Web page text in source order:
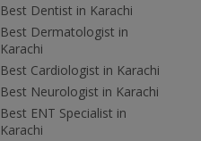
Best Dentist in Karachi
Best Dermatologist in
Karachi
Best Cardiologist in Karachi
Best Neurologist in Karachi
Best ENT Specialist in
Karachi